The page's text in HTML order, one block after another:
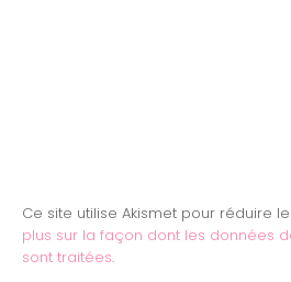
Ce site utilise Akismet pour réduire
plus sur la façon dont les données
sont traitées.